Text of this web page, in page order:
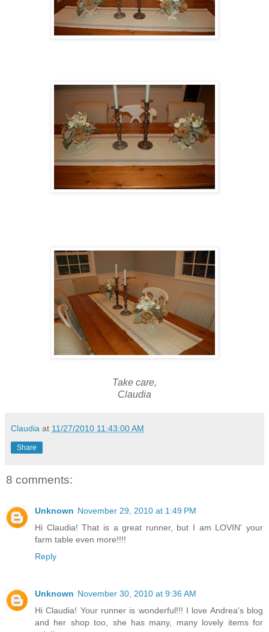
Take care,
Claudia
Claudia at 11/27/2010 11:43:00 AM
Share
8 comments:
Unknown November 29, 2010 at 1:49 PM
Hi Claudia! That is a great runner, but I am LOVIN' your
farm table even more!!!!
Reply
Unknown November 30, 2010 at 9:36 AM
Hi Claudia! Your runner is wonderful!!! I love Andrea's blog
and her shop too, she has many, many lovely items for